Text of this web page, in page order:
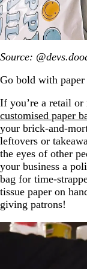
Source:
Go bold with paper
If you’re a retail or
customised paper
your brick-and-
leftovers or
the eyes of other
your business a
bag for time-
tissue paper on
giving patrons!